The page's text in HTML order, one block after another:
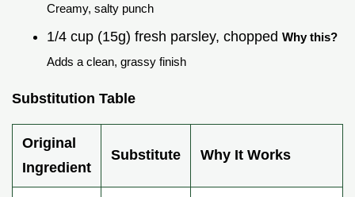
Creamy, salty punch
1/4 cup (15g) fresh parsley, chopped Why this?
Adds a clean, grassy finish
Substitution Table
Original
Ingredient
Substitute Why It Works